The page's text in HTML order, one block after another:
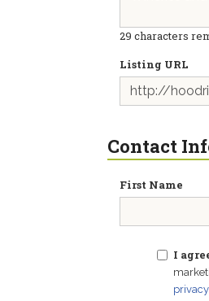
29 characters
Listing URL
Contact
First Name
I